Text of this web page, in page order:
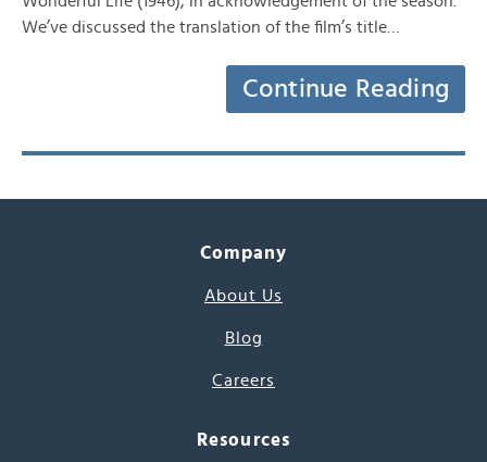
We’ve discussed the translation of the film’s title…
Continue Reading
Company
About Us
Blog
Careers
Resources